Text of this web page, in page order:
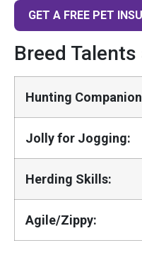
GET A FREE PET
Breed
Hunting
Jolly for Jogging:
Herding Skills:
Agile/Zippy: